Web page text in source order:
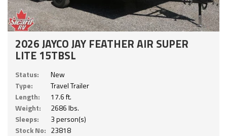
2026 JAYCO JAY FEATHER AIR SUPER
LITE 15TBSL
Status:
New
Type:
Travel Trailer
Length:
17.6 ft.
Weight:
2686 lbs.
Sleeps:
3 person(s)
Stock No: 23818